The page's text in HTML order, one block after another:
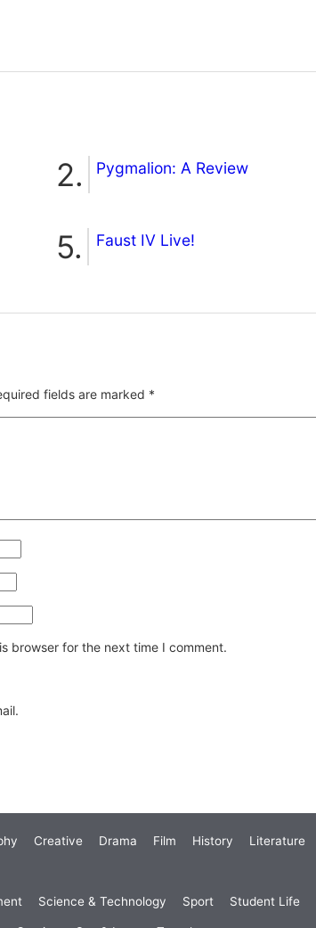
Pygmalion: A Review
Faust IV Live!
fields are marked *
browser for the next time I comment.
Creative Drama Film History Literature
Science & Technology Sport Student Life